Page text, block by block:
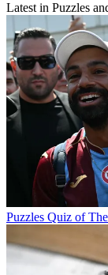
Latest in Puzzles
Puzzles Quiz of